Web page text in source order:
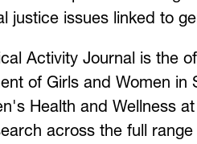
justice issues linked to
Activity Journal is the
of Girls and Women in
Health and Wellness
across the full